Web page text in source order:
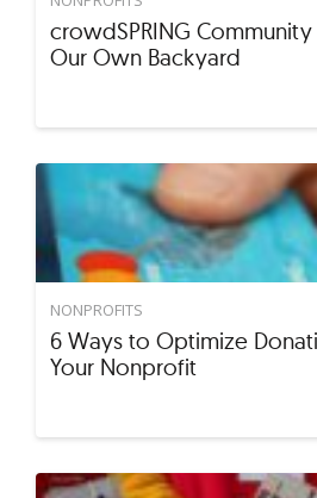
crowdSPRING
Our Own Backyard
NONPROFITS
6 Ways to Optimize
Your Nonprofit